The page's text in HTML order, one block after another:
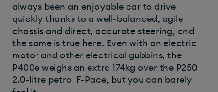
always been an enjoyable car to drive
quickly thanks to a well-balanced, agile
chassis and direct, accurate steering, and
the same is true here. Even with an electric
motor and other electrical gubbins, the
P400e weighs an extra 174kg over the P250
2.0-litre petrol F-Pace, but you can barely